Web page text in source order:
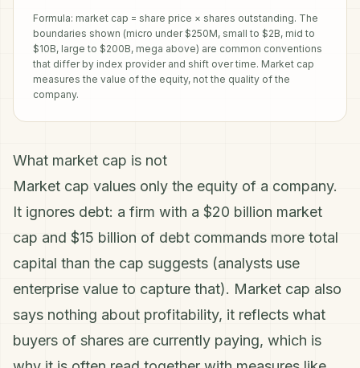
Formula: market cap = share price × shares outstanding. The
boundaries shown (micro under $250M, small to $2B, mid to
$10B, large to $200B, mega above) are common conventions
that differ by index provider and shift over time. Market cap
measures the value of the equity, not the quality of the
company.
What market cap is not
Market cap values only the equity of a company.
It ignores debt: a firm with a $20 billion market
cap and $15 billion of debt commands more total
capital than the cap suggests (analysts use
enterprise value to capture that). Market cap also
says nothing about profitability, it reflects what
buyers of shares are currently paying, which is